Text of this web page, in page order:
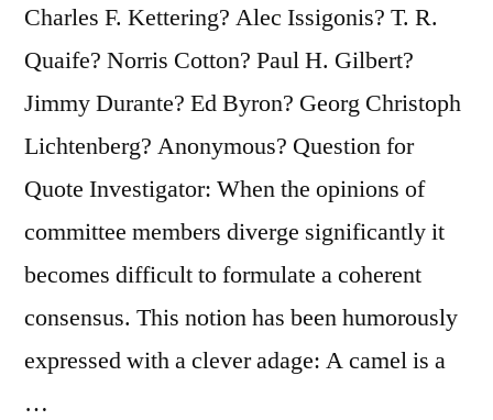
Charles F. Kettering? Alec Issigonis? T. R.
Quaife? Norris Cotton? Paul H. Gilbert?
Jimmy Durante? Ed Byron? Georg Christoph
Lichtenberg? Anonymous? Question for
Quote Investigator: When the opinions of
committee members diverge significantly it
becomes difficult to formulate a coherent
consensus. This notion has been humorously
expressed with a clever adage: A camel is a
…